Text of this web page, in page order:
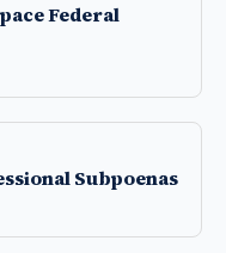
Federal
Subpoenas